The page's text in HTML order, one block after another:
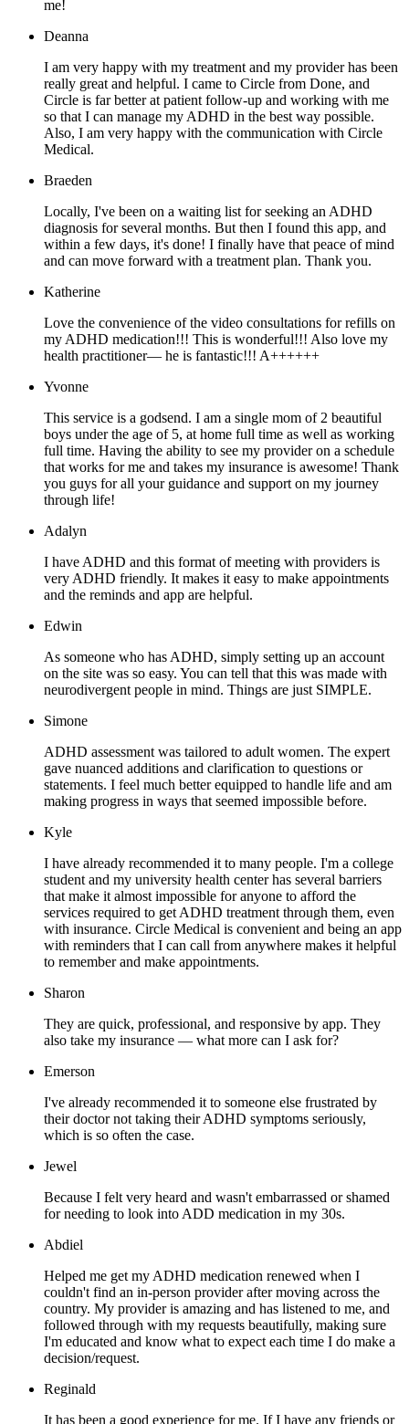
me!
Deanna
I am very happy with my treatment and my provider has been
really great and helpful. I came to Circle from Done, and
Circle is far better at patient follow-up and working with me
so that I can manage my ADHD in the best way possible.
Also, I am very happy with the communication with Circle
Medical.
Braeden
Locally, I've been on a waiting list for seeking an ADHD
diagnosis for several months. But then I found this app, and
within a few days, it's done! I finally have that peace of mind
and can move forward with a treatment plan. Thank you.
Katherine
Love the convenience of the video consultations for refills on
my ADHD medication!!! This is wonderful!!! Also love my
health practitioner— he is fantastic!!! A++++++
Yvonne
This service is a godsend. I am a single mom of 2 beautiful
boys under the age of 5, at home full time as well as working
full time. Having the ability to see my provider on a schedule
that works for me and takes my insurance is awesome! Thank
you guys for all your guidance and support on my journey
through life!
Adalyn
I have ADHD and this format of meeting with providers is
very ADHD friendly. It makes it easy to make appointments
and the reminds and app are helpful.
Edwin
As someone who has ADHD, simply setting up an account
on the site was so easy. You can tell that this was made with
neurodivergent people in mind. Things are just SIMPLE.
Simone
ADHD assessment was tailored to adult women. The expert
gave nuanced additions and clarification to questions or
statements. I feel much better equipped to handle life and am
making progress in ways that seemed impossible before.
Kyle
I have already recommended it to many people. I'm a college
student and my university health center has several barriers
that make it almost impossible for anyone to afford the
services required to get ADHD treatment through them, even
with insurance. Circle Medical is convenient and being an app
with reminders that I can call from anywhere makes it helpful
to remember and make appointments.
Sharon
They are quick, professional, and responsive by app. They
also take my insurance — what more can I ask for?
Emerson
I've already recommended it to someone else frustrated by
their doctor not taking their ADHD symptoms seriously,
which is so often the case.
Jewel
Because I felt very heard and wasn't embarrassed or shamed
for needing to look into ADD medication in my 30s.
Abdiel
Helped me get my ADHD medication renewed when I
couldn't find an in-person provider after moving across the
country. My provider is amazing and has listened to me, and
followed through with my requests beautifully, making sure
I'm educated and know what to expect each time I do make a
decision/request.
Reginald
It has been a good experience for me. If I have any friends or